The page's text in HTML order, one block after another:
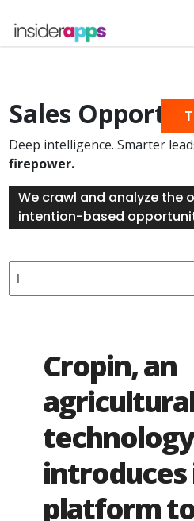
main
Sales
Deep intelligence. Smarter
firepower.
We crawl and analyze the
intention-based
Cropin, an
introduces
platform